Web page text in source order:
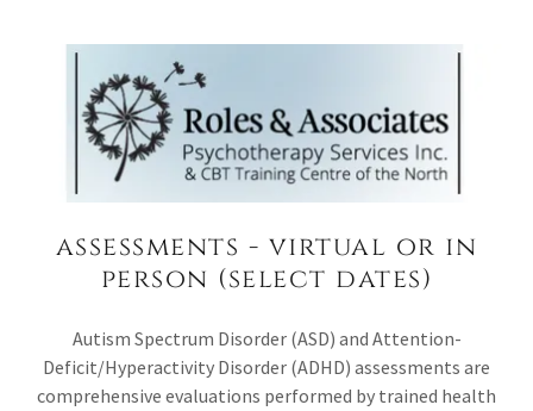
assessments - virtual or in
person (select dates)
Autism Spectrum Disorder (ASD) and Attention-
Deficit/Hyperactivity Disorder (ADHD) assessments are
comprehensive evaluations performed by trained health